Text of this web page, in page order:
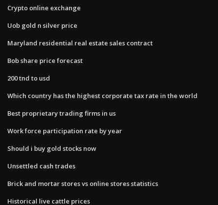
Crypto online exchange
Uob gold n silver price
Maryland residential real estate sales contract
Bob share price forecast
200 tnd to usd
Which country has the highest corporate tax rate in the world
Best proprietary trading firms in us
Work force participation rate by year
Should i buy gold stocks now
Unsettled cash trades
Brick and mortar stores vs online stores statistics
Historical live cattle prices